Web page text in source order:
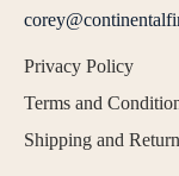
Privacy Policy
Terms and
Shipping and